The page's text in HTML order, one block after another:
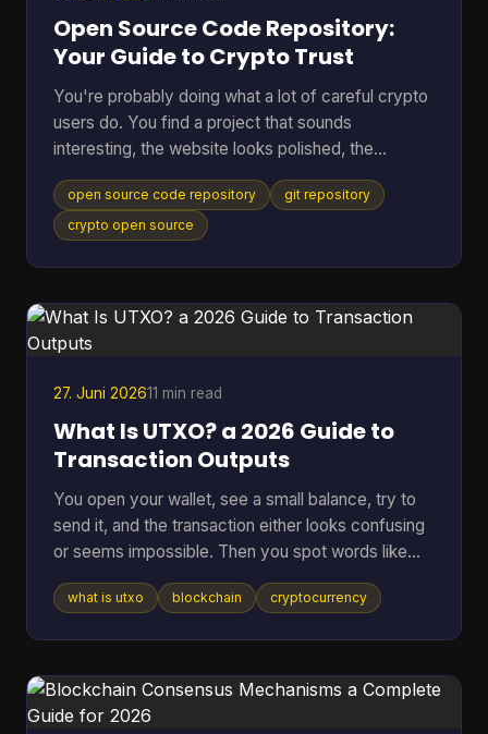
Open Source Code Repository:
Your Guide to Crypto Trust
You're probably doing what a lot of careful crypto
users do. You find a project that sounds
interesting, the website looks polished, the
community seems active, and then one question
stops you cold. Can I trust this thing? In crypto,
that question matters more than in almost any
promises about “security” don't mean much if
code. That's where an open sou
open source code repository
git repository
crypto open source
27. Juni 202611 min read
What Is UTXO? a 2026 Guide to
Transaction Outputs
You open your wallet, see a small balance, try to
send it, and the transaction either looks confusing
or seems impossible. Then you spot words like
inputs, outputs, and change address, and suddenly
a simple payment feels technical. That confusion
many blockchains, it behaves more like a pile of
digital bills than a checking account. Once you see
what is utxo blockchain cryptocurrency